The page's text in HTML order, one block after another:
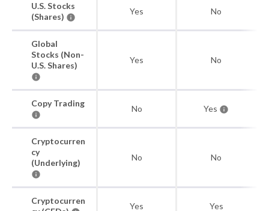
U.S. Stocks
(Shares)
Yes No
Global
Stocks (Non-
U.S. Shares)
Yes No
Copy Trading
No Yes
Cryptocurren
cy
(Underlying)
No No
Cryptocurren
Yes Yes